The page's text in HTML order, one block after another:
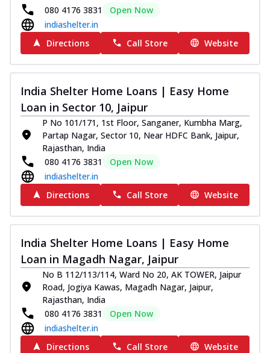
080 4176 3831
Open Now
indiashelter.in
Directions
Call Store Website
India Shelter Home Loans | Easy Home
Loan in Sector 10, Jaipur
P No 101/171, 1st Floor, Sanganer, Kumbha Marg,
Partap Nagar, Sector 10, Near HDFC Bank, Jaipur,
Rajasthan, India
080 4176 3831
Open Now
indiashelter.in
Directions
Call Store Website
India Shelter Home Loans | Easy Home
Loan in Magadh Nagar, Jaipur
No B 112/113/114, Ward No 20, AK TOWER, Jaipur
Road, Jogiya Kawas, Magadh Nagar, Jaipur,
Rajasthan, India
080 4176 3831
Open Now
indiashelter.in
Directions
Call Store Website